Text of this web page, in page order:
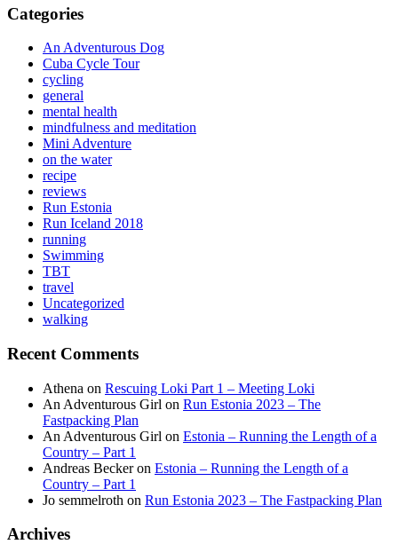
Categories
An Adventurous Dog
Cuba Cycle Tour
cycling
general
mental health
mindfulness and meditation
Mini Adventure
on the water
recipe
reviews
Run Estonia
Run Iceland 2018
running
Swimming
TBT
travel
Uncategorized
walking
Recent Comments
Athena on Rescuing Loki Part 1 – Meeting Loki
An Adventurous Girl on Run Estonia 2023 – The
Fastpacking Plan
An Adventurous Girl on Estonia – Running the Length of a
Country – Part 1
Andreas Beckeron Estonia – Running the Length of a
Country – Part 1
Jo semmelroth on Run Estonia 2023 – The Fastpacking Plan
Archives